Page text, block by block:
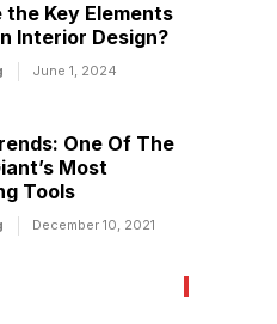
Key Elements
Interior Design?
June 1, 2024
One Of The
Most
Tools
December 10, 2021